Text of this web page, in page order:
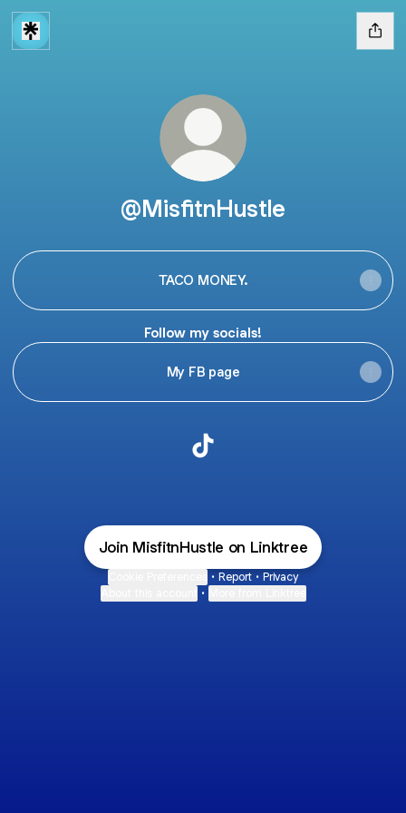
@MisfitnHustle
TACO MONEY.
Follow my socials!
My FB page
Join MisfitnHustle on Linktree
• Report • Privacy
•